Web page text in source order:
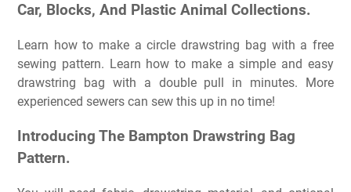
Car, Blocks, And Plastic Animal Collections.
Learn how to make a circle drawstring bag with a free
sewing pattern. Learn how to make a simple and easy
drawstring bag with a double pull in minutes. More
experienced sewers can sew this up in no time!
Introducing The Bampton Drawstring Bag
Pattern.